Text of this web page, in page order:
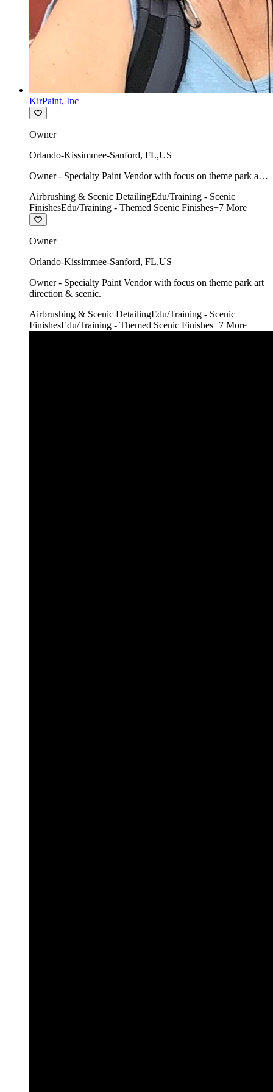
KirPaint, Inc
Owner
Orlando-Kissimmee-Sanford, FL,US
Owner - Specialty Paint Vendor with focus on theme park art
Airbrushing & Scenic DetailingEdu/Training - Scenic
FinishesEdu/Training - Themed Scenic Finishes+7 More
Owner
Orlando-Kissimmee-Sanford, FL,US
Owner - Specialty Paint Vendor with focus on theme park art
direction & scenic.
Airbrushing & Scenic DetailingEdu/Training - Scenic
FinishesEdu/Training - Themed Scenic Finishes+7 More